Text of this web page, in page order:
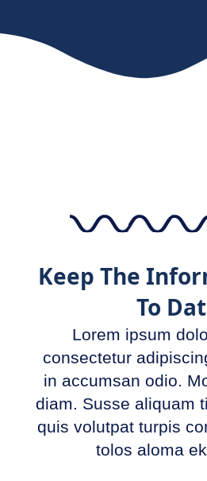
Keep The
To
Lorem ipsum
consectetur
in accumsan odio.
diam. Susse aliquam
quis volutpat turpis
tolos aloma